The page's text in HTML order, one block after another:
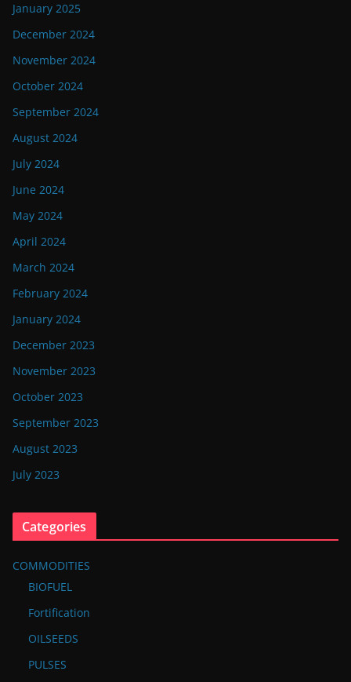
January 2025
December 2024
November 2024
October 2024
September 2024
August 2024
July 2024
June 2024
May 2024
April 2024
March 2024
February 2024
January 2024
December 2023
November 2023
October 2023
September 2023
August 2023
July 2023
Categories
COMMODITIES
BIOFUEL
Fortification
OILSEEDS
PULSES